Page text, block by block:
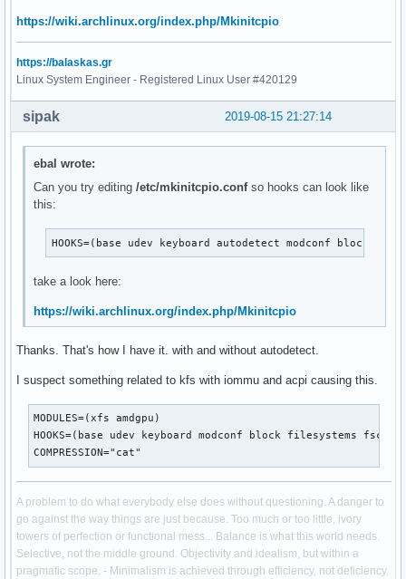
https://wiki.archlinux.org/index.php/Mkinitcpio
https://balaskas.gr
Linux System Engineer - Registered Linux User #420129
2019-08-15 21:27:14
sipak
ebal wrote:
Can you try editing/etc/mkinitcpio.confso hooks can look like
this:
HOOKS=(base udev keyboard autodetect modconf block
take a look here:
https://wiki.archlinux.org/index.php/Mkinitcpio
Thanks. That's how I have it. with and without autodetect.
I suspect something related to kfs with iommu and acpi causing this.
MODULES=(xfs amdgpu)
HOOKS=(base udev keyboard modconf block filesystems fsck)
COMPRESSION="cat"
A problem to do what everybody else does without questioning. A danger to
go against the way things are just because. Too much or too little, ivory
towers of perfection or functional mess... Balance is what this world needs.
Selective, not the middle ground. Objectivity and idealism, but within a
pragmatic scope. - Minimalism is achieved through efficiency, not deficiency.